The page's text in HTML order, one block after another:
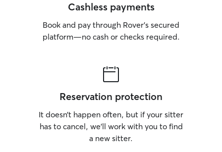
Cashless payments
Book and pay through Rover’s secured
platform—no cash or checks required.
Reservation protection
It doesn’t happen often, but if your sitter
has to cancel, we’ll work with you to find
a new sitter.